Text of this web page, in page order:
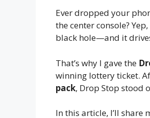
Ever dropped your
the center console?
black hole—and it
That’s why I gave the
winning lottery ticket.
pack, Drop Stop stood
In this article, I’ll share